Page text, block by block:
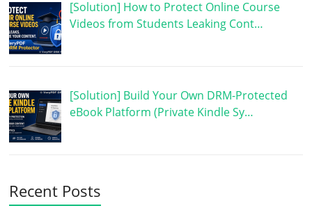
[Solution] How to Protect Online Course
Videos from Students Leaking Cont…
[Solution] Build Your Own DRM-Protected
eBook Platform (Private Kindle Sy…
Recent Posts